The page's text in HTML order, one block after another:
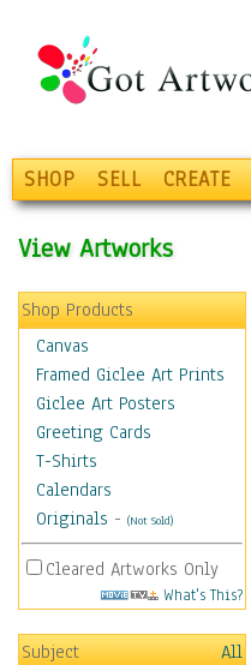
SHOP SELL CREATE
View Artworks
Shop Products
Canvas
Framed Giclee Art Prints
Giclee Art Posters
Greeting Cards
T-Shirts
Calendars
Originals - (Not Sold)
Cleared Artworks Only
What's This?
Subject
All